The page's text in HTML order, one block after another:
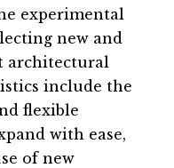
experimental
new and
architectural
include the
flexible
with ease,
of new